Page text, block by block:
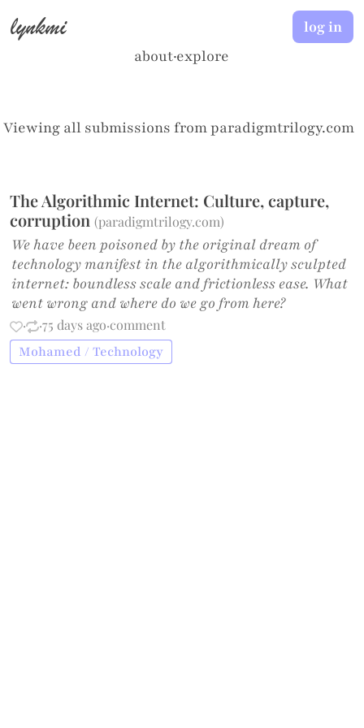
lynkmi
about·explore
log in
Viewing all submissions fromparadigmtrilogy.com
The Algorithmic Internet: Culture, capture,
corruption(paradigmtrilogy.com)
We have been poisoned by the original dream of
technology manifest in the algorithmically sculpted
internet: boundless scale and frictionless ease. What
went wrong and where do we go from here?
· ·75 days ago·comment
Mohamed / Technology